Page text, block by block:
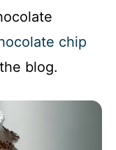
chip
blog.